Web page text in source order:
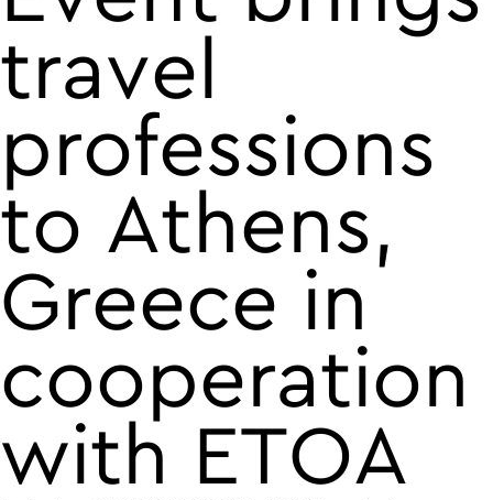
travel
professions
to Athens,
Greece in
cooperation
with ETOA